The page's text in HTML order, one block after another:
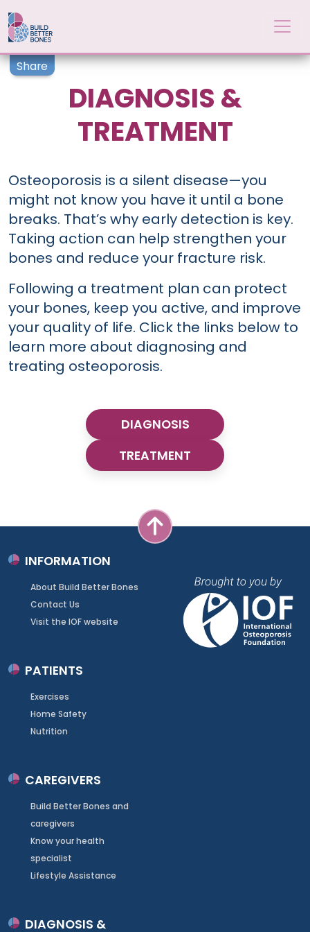
Share
DIAGNOSIS &
TREATMENT
Osteoporosis is a silent disease—you
might not know you have it until a bone
breaks. That’s why early detection is key.
Taking action can help strengthen your
bones and reduce your fracture risk.
Following a treatment plan can protect
your bones, keep you active, and improve
your quality of life. Click the links below to
learn more about diagnosing and
treating osteoporosis.
DIAGNOSIS
TREATMENT
INFORMATION
About Build Better Bones
Contact Us
Visit the IOF website
PATIENTS
Exercises
Home Safety
Nutrition
CAREGIVERS
Build Better Bones and
caregivers
Know your health
specialist
Lifestyle Assistance
DIAGNOSIS &